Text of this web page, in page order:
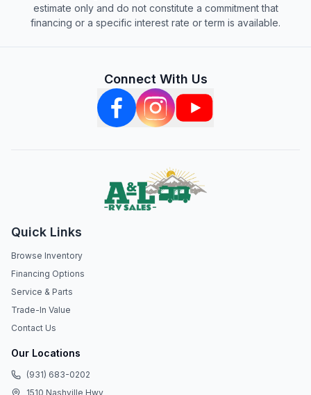
estimate only and do not constitute a commitment that
financing or a specific interest rate or term is available.
Connect With Us
Quick Links
Browse Inventory
Financing Options
Service & Parts
Trade-In Value
Contact Us
Our Locations
(931) 683-0202
1510 Nashville Hwy